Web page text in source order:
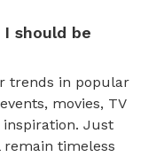
should be
trends in popular
movies, TV
inspiration. Just
timeless